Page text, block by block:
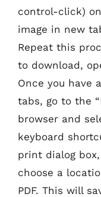
control-click)
image in new
Repeat this
to download,
Once you have
tabs, go to the
browser and
keyboard
print dialog box,
choose a
PDF. This will